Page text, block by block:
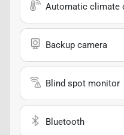
Automatic climate
Backup camera
Blind spot monitor
Bluetooth